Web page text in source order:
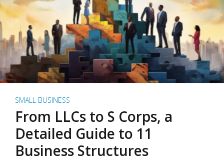
SMALL BUSINESS
From LLCs to S Corps, a
Detailed Guide to 11
Business Structures